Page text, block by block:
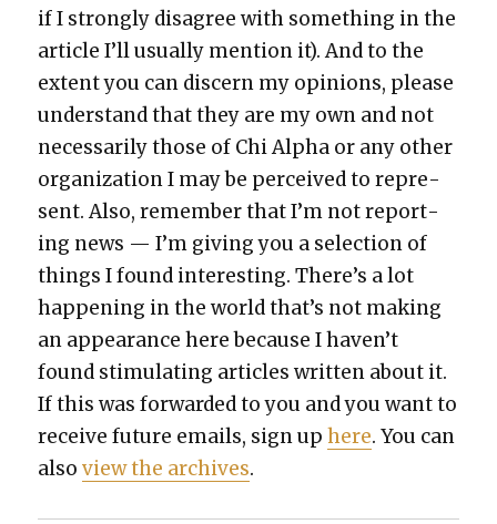
if I strong­ly dis­agree with some­thing in the
arti­cle I’ll usu­al­ly men­tion it). And to the
extent you can dis­cern my opin­ions, please
under­stand that they are my own and not
nec­es­sar­i­ly those of Chi Alpha or any oth­er
orga­ni­za­tion I may be per­ceived to rep­re­
sent. Also, remem­ber that I’m not report­
ing news — I’m giv­ing you a selec­tion of
things I found inter­est­ing. There’s a lot
hap­pen­ing in the world that’s not mak­ing
an appear­ance here because I haven’t
found stim­u­lat­ing arti­cles writ­ten about it.
If this was for­ward­ed to you and you want to
receive future emails, sign uphere. You can
alsoview the archives.